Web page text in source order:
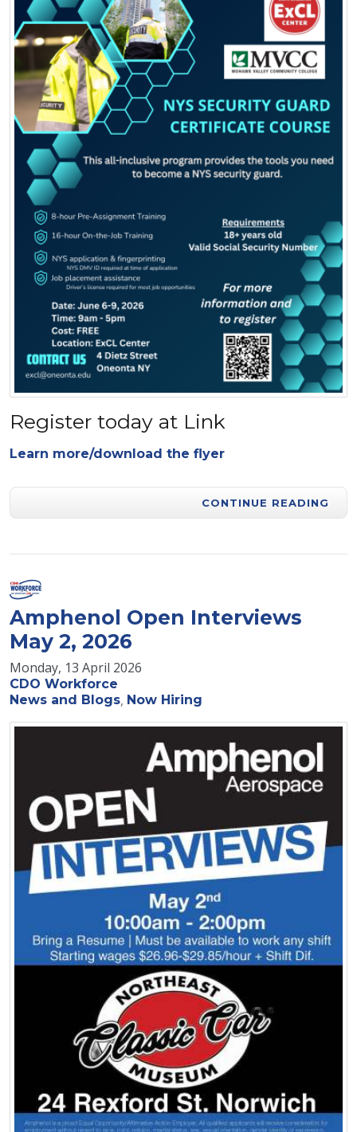
Register today at Link
Learn more/download the flyer
CONTINUE READING
Amphenol Open Interviews
May 2, 2026
Monday, 13 April 2026
CDO Workforce
News and Blogs Now Hiring